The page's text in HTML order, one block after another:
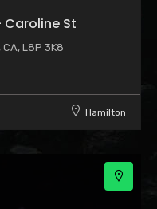
St
CA, L8P 3K8
Hamilton